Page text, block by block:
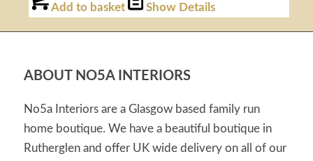
Add to basket Show Details
ABOUT NO5A INTERIORS
No5a Interiors are a Glasgow based family run
home boutique. We have a beautiful boutique in
Rutherglen and offer UK wide delivery on all of our